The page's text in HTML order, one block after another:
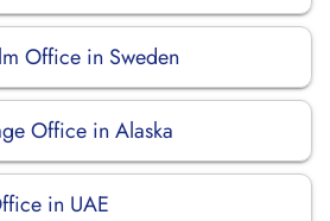
Office in Sweden
Office in Alaska
in UAE